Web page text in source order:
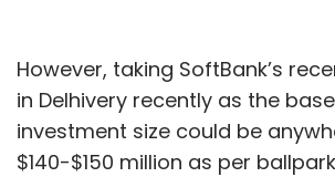
However, taking SoftBank’s
in Delhivery recently as the
investment size could be
$140-$150 million as per